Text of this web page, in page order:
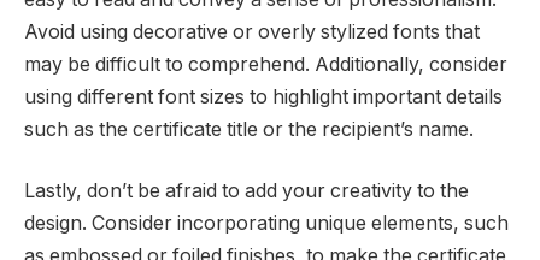
Avoid using decorative or overly stylized fonts that
may be difficult to comprehend. Additionally, consider
using different font sizes to highlight important details
such as the certificate title or the recipient’s name.
Lastly, don’t be afraid to add your creativity to the
design. Consider incorporating unique elements, such